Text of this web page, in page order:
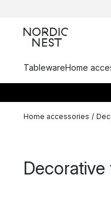
TablewareHome
Home accessories /
Decorative